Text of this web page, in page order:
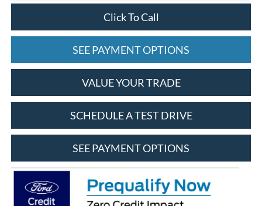
Click To Call
SEE PAYMENT OPTIONS
VALUE YOUR TRADE
SCHEDULE A TEST DRIVE
SEE PAYMENT OPTIONS